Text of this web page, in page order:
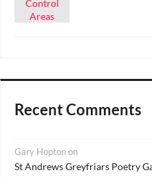
Recent Comments
Gary Hoptonon
St Andrews Greyfriars Poetry